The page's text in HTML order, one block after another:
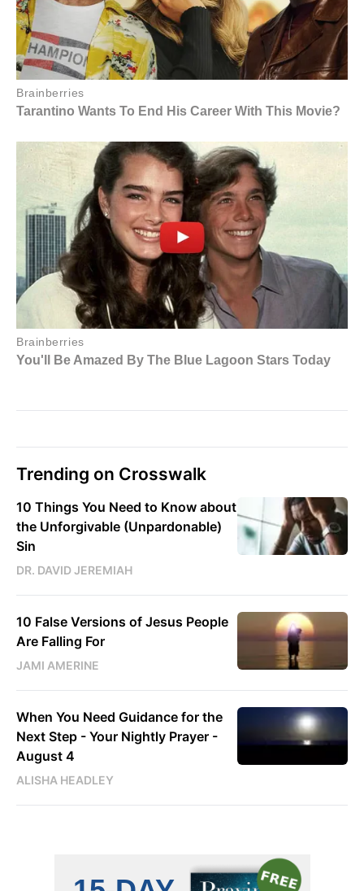
Trending on Crosswalk
10 Things You Need to Know about
the Unforgivable (Unpardonable)
Sin
DR. DAVID JEREMIAH
10 False Versions of Jesus People
Are Falling For
JAMI AMERINE
When You Need Guidance for the
Next Step - Your Nightly Prayer -
August 4
ALISHA HEADLEY